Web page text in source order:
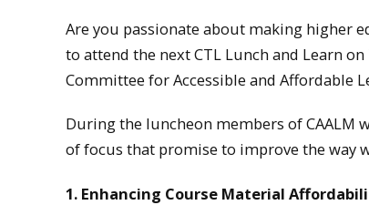
Are you passionate about making higher
to attend the next CTL Lunch and Learn
Committee for Accessible and Affordable
During the luncheon members of CAALM
of focus that promise to improve the way
1. Enhancing Course Material